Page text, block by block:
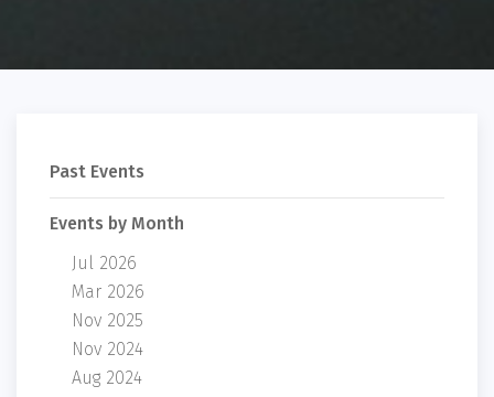
Past Events
Events by Month
Jul 2026
Mar 2026
Nov 2025
Nov 2024
Aug 2024